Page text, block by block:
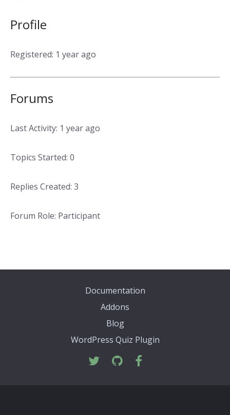
Profile
Registered: 1 year ago
Forums
Last Activity: 1 year ago
Topics Started: 0
Replies Created: 3
Forum Role: Participant
Documentation
Addons
Blog
WordPress Quiz Plugin